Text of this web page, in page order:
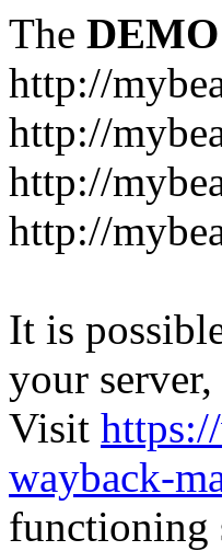
The DEMO
http://
http://
http://
http://
It is
your
Visit
wayback-
functioning